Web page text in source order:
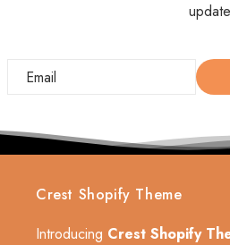
Crest Shopify Theme
Introducing Crest Shopify